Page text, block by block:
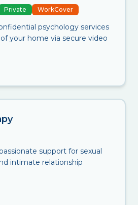
Private WorkCover
psychology services
your home via secure video
support for sexual
intimate relationship